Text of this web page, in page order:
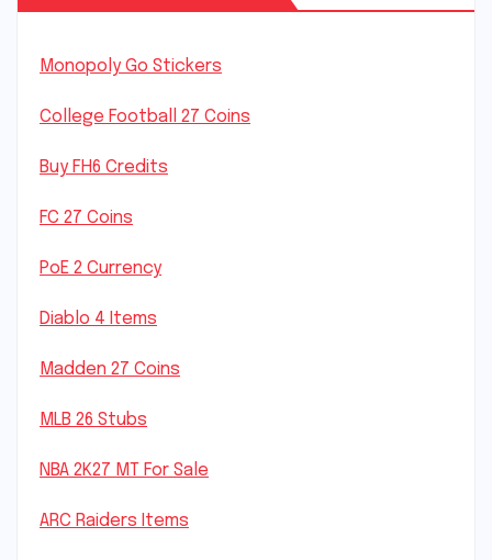
Monopoly Go Stickers
College Football 27 Coins
Buy FH6 Credits
FC 27 Coins
PoE 2 Currency
Diablo 4 Items
Madden 27 Coins
MLB 26 Stubs
NBA 2K27 MT For Sale
ARC Raiders Items